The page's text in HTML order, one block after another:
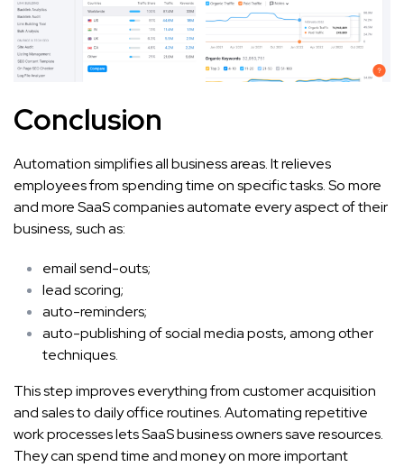
Conclusion
Automation simplifies all business areas. It relieves
employees from spending time on specific tasks. So more
and more SaaS companies automate every aspect of their
business, such as:
email send-outs;
lead scoring;
auto-reminders;
auto-publishing of social media posts, among other
techniques.
This step improves everything from customer acquisition
and sales to daily office routines. Automating repetitive
work processes lets SaaS business owners save resources.
They can spend time and money on more important